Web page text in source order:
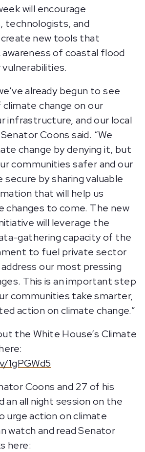
will encourage
technologists, and
new tools that
awareness of coastal flood
already begun to see
change on our
infrastructure, and our local
Coons said. “We
change by denying it, but
communities safer and our
by sharing valuable
that will help us
changes to come. The new
will leverage the
gathering capacity of the
to fuel private sector
our most pressing
This is an important step
communities take smarter,
action on climate change.”
the White House’s Climate
1gPGWd5
Coons and 27 of his
an all night session on the
urge action on climate
watch and read Senator
here: